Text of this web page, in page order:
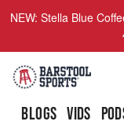
NEW: Stella Blue
BLOGS VIDS